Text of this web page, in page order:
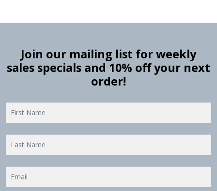
Join our mailing list for weekly
sales specials and 10% off your next
order!